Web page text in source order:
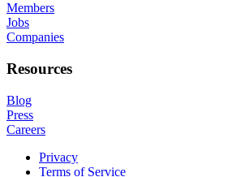
Members
Jobs
Companies
Resources
Blog
Press
Careers
Privacy
Terms of Service